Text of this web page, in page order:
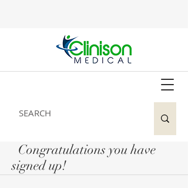
Congratulations you have
signed up!